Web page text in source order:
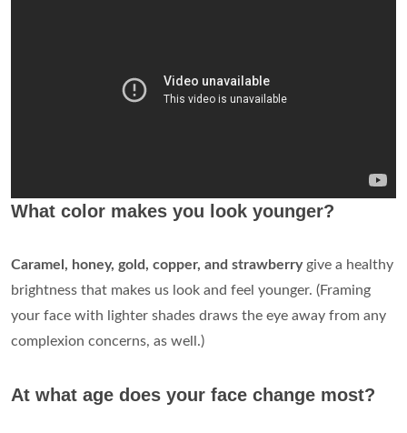
What color makes you look younger?
Caramel, honey, gold, copper, and strawberrygive a healthy
brightness that makes us look and feel younger. (Framing
your face with lighter shades draws the eye away from any
complexion concerns, as well.)
At what age does your face change most?